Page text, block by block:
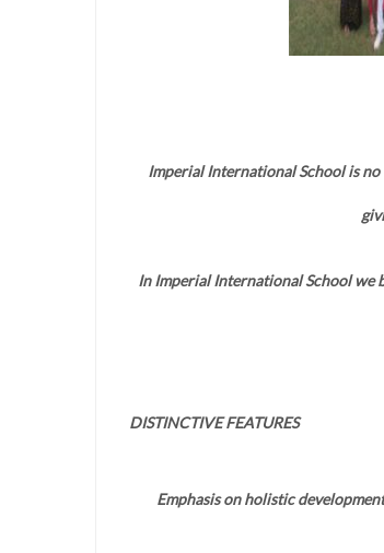
Imperial International School is
In Imperial International School we
DISTINCTIVE FEATURES
Emphasis on holistic